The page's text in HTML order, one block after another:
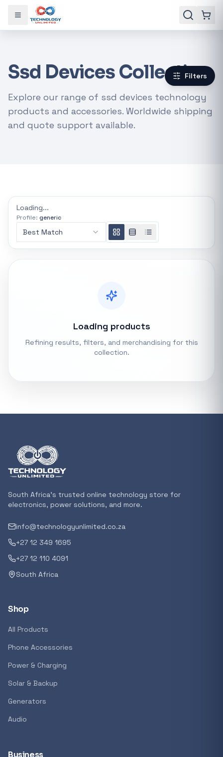
Toggle menu
In stock only
Popular collections
Featured suppliers
Recommended now
Loading recommendations...
Trending categories
Ssd Devices Collection
Explore our range of ssd devices technology
products and accessories. Worldwide shipping
and quote support available.
Filters
Loading...
Profile: generic
Best Match
Loading products
Refining results, filters, and merchandising for this
collection.
South Africa's trusted online technology store for
electronics, power solutions, and more.
info@technologyunlimited.co.za
+27 12 349 1695
+27 12 110 4091
South Africa
Shop
All Products
Phone Accessories
Power & Charging
Solar & Backup
Generators
Audio
Business